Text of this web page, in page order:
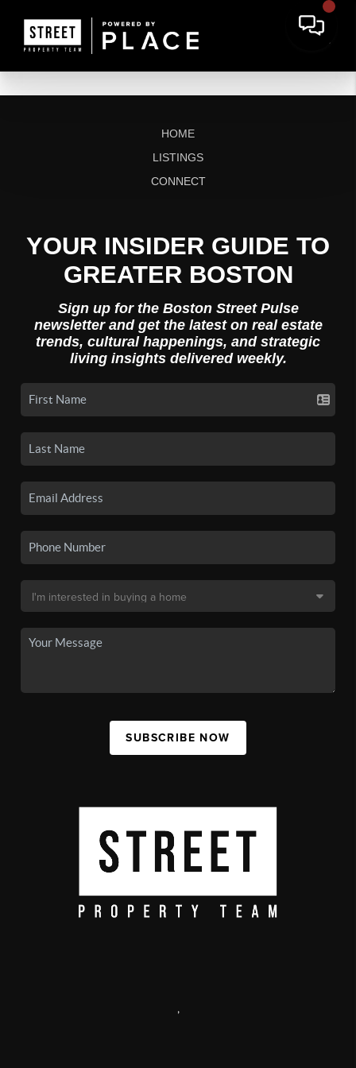
HOME
LISTINGS
CONNECT
YOUR INSIDER GUIDE TO
GREATER BOSTON
Sign up for the Boston Street Pulse
newsletter and get the latest on real estate
trends, cultural happenings, and strategic
living insights delivered weekly.
SUBSCRIBE NOW
,